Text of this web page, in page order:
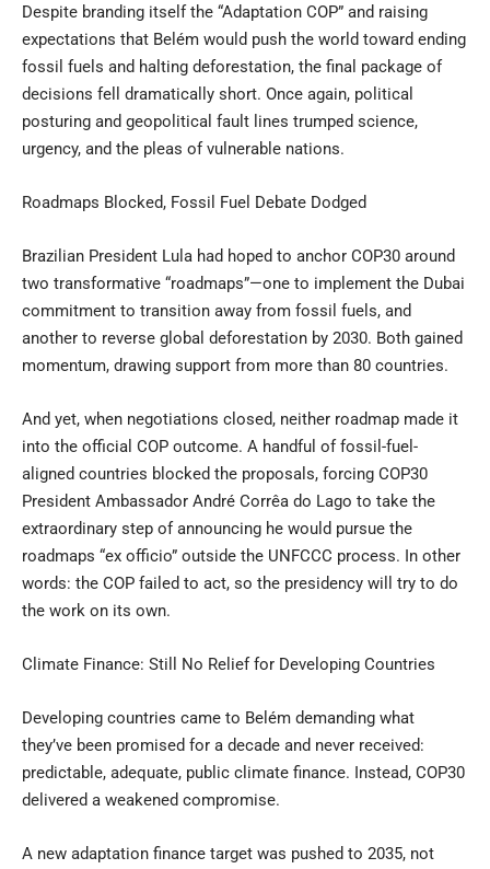
Despite branding itself the “Adaptation COP” and raising
expectations that Belém would push the world toward ending
fossil fuels and halting deforestation, the final package of
decisions fell dramatically short. Once again, political
posturing and geopolitical fault lines trumped science,
urgency, and the pleas of vulnerable nations.
Roadmaps Blocked, Fossil Fuel Debate Dodged
Brazilian President Lula had hoped to anchor COP30 around
two transformative “roadmaps”—one to implement the Dubai
commitment to transition away from fossil fuels, and
another to reverse global deforestation by 2030. Both gained
momentum, drawing support from more than 80 countries.
And yet, when negotiations closed, neither roadmap made it
into the official COP outcome. A handful of fossil-fuel-
aligned countries blocked the proposals, forcing COP30
President Ambassador André Corrêa do Lago to take the
extraordinary step of announcing he would pursue the
roadmaps “ex officio” outside the UNFCCC process. In other
words: the COP failed to act, so the presidency will try to do
the work on its own.
Climate Finance: Still No Relief for Developing Countries
Developing countries came to Belém demanding what
they’ve been promised for a decade and never received:
predictable, adequate, public climate finance. Instead, COP30
delivered a weakened compromise.
A new adaptation finance target was pushed to 2035, not